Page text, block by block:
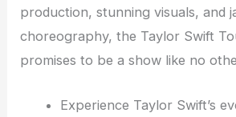
production, stunning visuals, and
choreography, the Taylor Swift
promises to be a show like no
Experience Taylor Swift’s